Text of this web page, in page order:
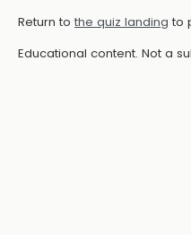
Return to the quiz landing to
Educational content. Not a